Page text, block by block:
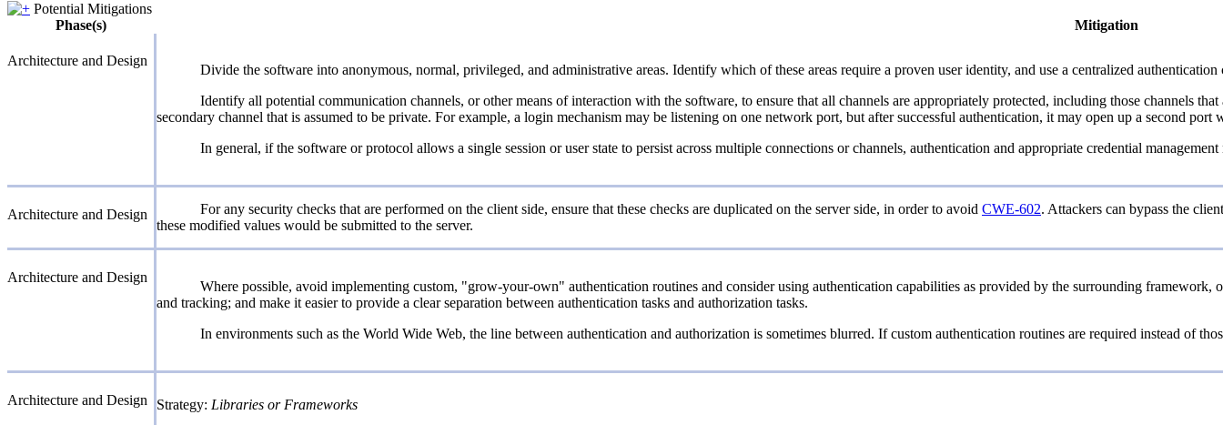
Potential Mitigations
Phase(s)
Mitigation
Architecture and Design
Divide the software into anonymous, normal, privileged, and administrative areas. Identify which of these areas require a proven user identity, and use a centralized authentication
Identify all potential communication channels, or other means of interaction with the software, to ensure that all channels are appropriately protected, including those channels
secondary channel that is assumed to be private. For example, a login mechanism may be listening on one network port, but after successful authentication, it may open up a second
In general, if the software or protocol allows a single session or user state to persist across multiple connections or channels, authentication and appropriate credential
Architecture and Design For any security checks that are performed on the client side, ensure that these checks are duplicated on the server side, in order to avoid CWE-602. Attackers can bypass the
these modified values would be submitted to the server.
Architecture and Design
Where possible, avoid implementing custom, "grow-your-own" authentication routines and consider using authentication capabilities as provided by the surrounding
and tracking; and make it easier to provide a clear separation between authentication tasks and authorization tasks.
In environments such as the World Wide Web, the line between authentication and authorization is sometimes blurred. If custom authentication routines are required instead of
Architecture and Design Strategy: Libraries or Frameworks